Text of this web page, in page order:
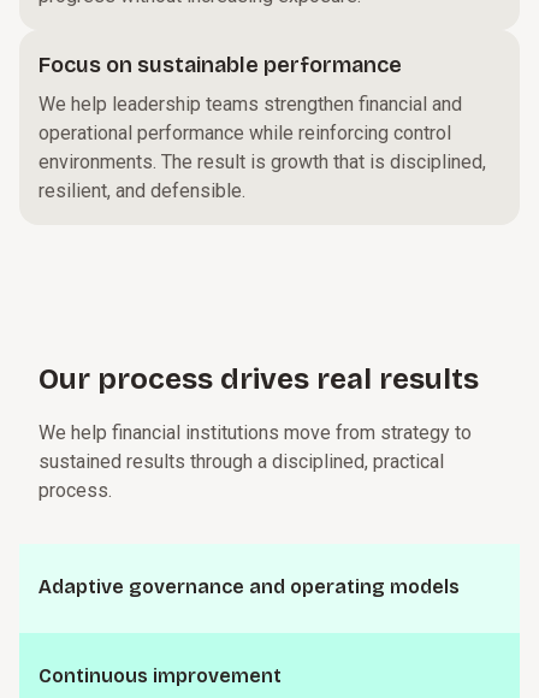
Focus on sustainable performance
We help leadership teams strengthen financial and
operational performance while reinforcing control
environments. The result is growth that is disciplined,
resilient, and defensible.
Our p⁠r⁠o­c⁠e⁠s⁠s drives real r⁠e⁠s­u⁠l⁠t⁠s
We help financial institutions move from strategy to
sustained results through a disciplined, practical
process.
A⁠d⁠a⁠p­t⁠i⁠v⁠e g⁠o⁠v⁠e⁠r⁠n­a⁠n⁠c⁠e and o⁠p⁠e⁠r⁠a­t⁠i⁠n⁠g models
C⁠o⁠n⁠t⁠i⁠n­u⁠o⁠u⁠s i⁠m⁠p⁠r⁠o⁠v⁠e­m⁠e⁠n⁠t